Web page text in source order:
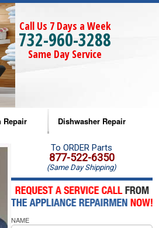
Call Us 7 Days a Week
732-960-3288
Same Day Service
Repair
Microwave Repair
Oven Repair
Microwave Repair
Oven Repair
Dishwasher Repair
Amana Dishwasher Repair
Whirlpool Dishwasher Repair
To ORDER Parts
877-522-6350
(Same Day Shipping)
NAME